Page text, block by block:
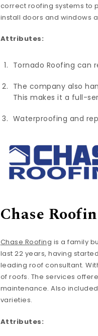
correct roofing systems to
install doors and windows
Attributes:
Tornado Roofing can
The company also
This makes it a full-
Waterproofing and
Chase
Chase Roofing is a family
last 22 years, having
leading roof consultant.
of roofs. The services
maintenance. Also
varieties.
Attributes: